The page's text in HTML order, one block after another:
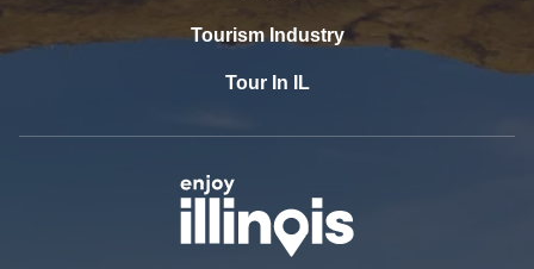
Tourism Industry
Tour In IL